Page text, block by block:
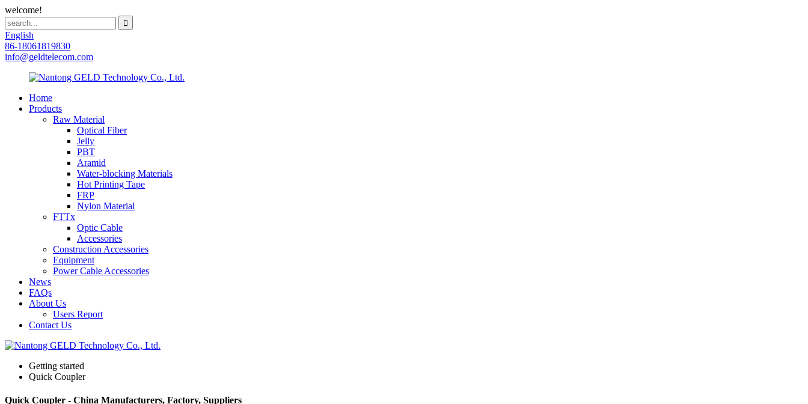
welcome!
English
86-18061819830
info@geldtelecom.com
Home
Products
Raw Material
Optical Fiber
Jelly
PBT
Aramid
Water-blocking Materials
Hot Printing Tape
FRP
Nylon Material
FTTx
Optic Cable
Accessories
Construction Accessories
Equipment
Power Cable Accessories
News
FAQs
About Us
Users Report
Contact Us
Getting started
Quick Coupler
Quick Coupler - China Manufacturers, Factory, Suppliers